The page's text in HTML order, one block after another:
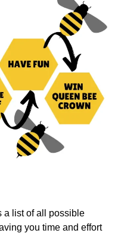
a list of all possible
you time and effort